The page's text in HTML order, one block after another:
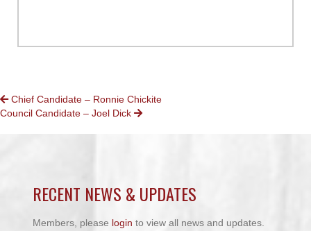
POSTS
NAVIGATION
Chief Candidate – Ronnie Chickite
Council Candidate – Joel Dick
RECENT NEWS & UPDATES
Members, please login to view all news and updates.